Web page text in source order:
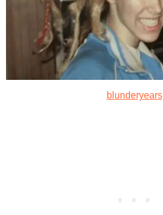
blunderyears